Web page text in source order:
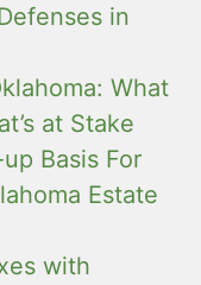
in
What
at Stake
Basis For
Estate
with